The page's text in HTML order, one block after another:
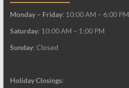
Monday – Friday: 10:00 AM – 6:00 PM
Saturday: 10:00 AM – 1:00 PM
Sunday: Closed
Holiday Closings: